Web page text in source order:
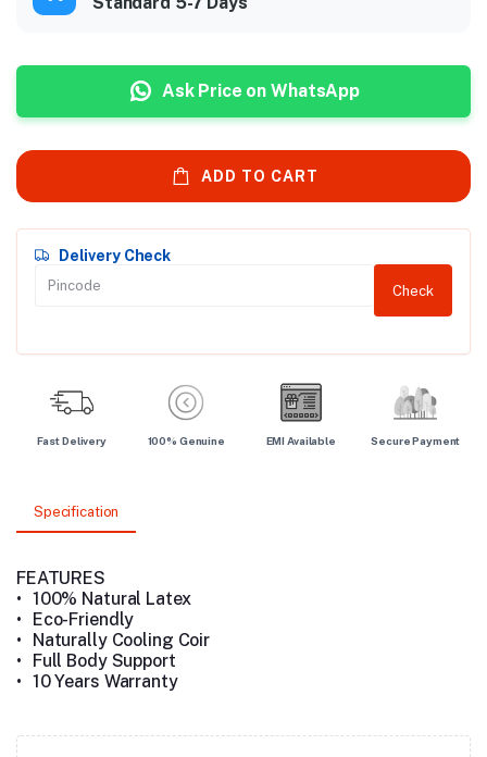
Ask Price on WhatsApp
ADD TO CART
Delivery Check
Check
Fast Delivery 100% Genuine EMI Available Secure Payment
Specification
FEATURES
• 100% Natural Latex
•
Eco-Friendly
•
Naturally Cooling Coir
•
Full Body Support
• 10 Years Warranty